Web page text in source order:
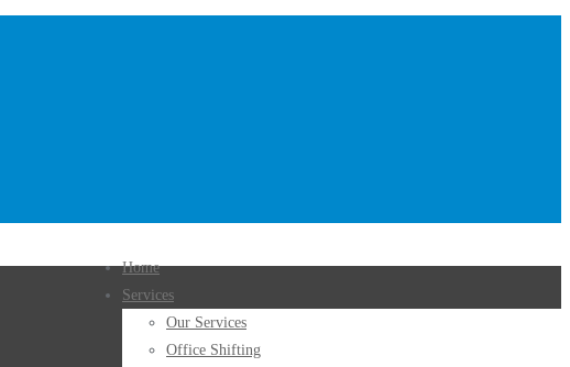
Home
Services
Our Services
Office Shifting